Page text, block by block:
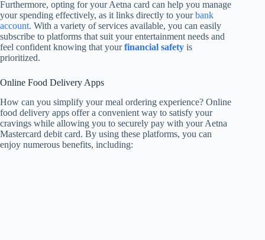
Furthermore, opting for your Aetna card can help you manage
your spending effectively, as it links directly to yourbank
account. With a variety of services available, you can easily
subscribe to platforms that suit your entertainment needs and
feel confident knowing that yourfinancial safety is
prioritized.
Online Food Delivery Apps
How can you simplify your meal ordering experience? Online
food delivery apps offer a convenient way to satisfy your
cravings while allowing you to securely pay with your Aetna
Mastercard debit card. By using these platforms, you can
enjoy numerous benefits, including: